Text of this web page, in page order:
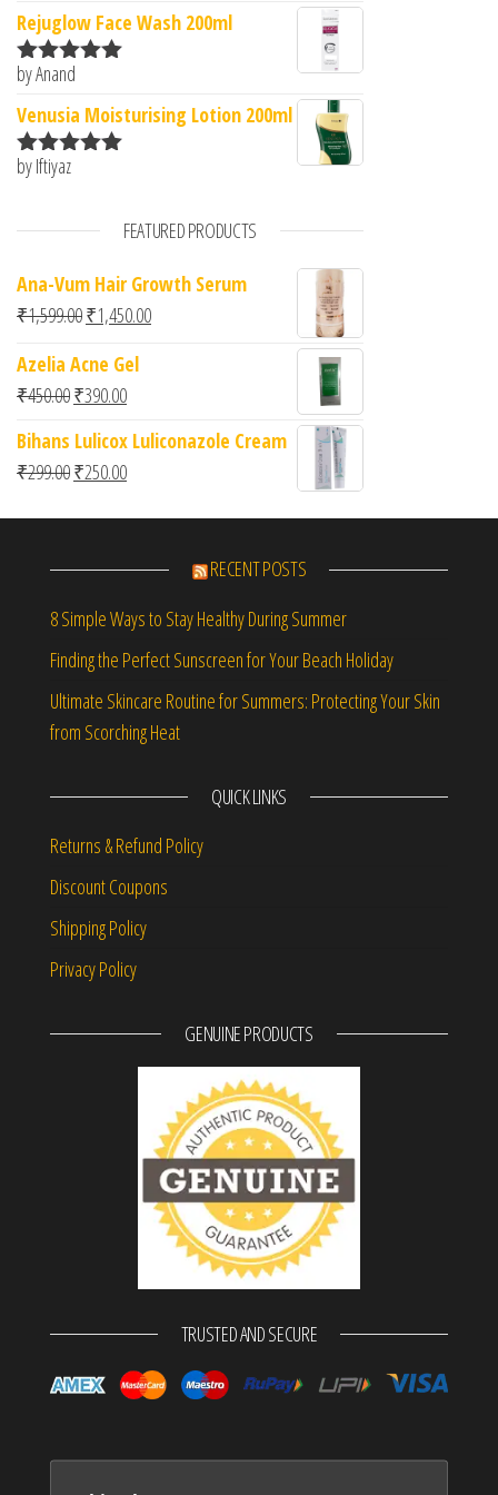
Rejuglow Face Wash 200ml
Rated5
by Anand
Venusia Moisturising Lotion 200ml
Rated
by Iftiyaz
FEATURED PRODUCTS
Ana-Vum Hair Growth Serum
₹1,599.00Original price was: ₹1,599.00.
₹1,450.00Current price is: ₹1,450.00.
Azelia Acne Gel
₹450.00Original price was: ₹450.00.
₹390.00Current price is: ₹390.00.
Bihans Lulicox Luliconazole Cream
₹299.00Original price was: ₹299.00.
₹250.00Current price is: ₹250.00.
RECENT POSTS
8 Simple Ways to Stay Healthy During Summer
Finding the Perfect Sunscreen for Your Beach Holiday
Ultimate Skincare Routine for Summers: Protecting Your Skin
from Scorching Heat
QUICK LINKS
Returns & Refund Policy
Discount Coupons
Shipping Policy
Privacy Policy
GENUINE PRODUCTS
TRUSTED AND SECURE